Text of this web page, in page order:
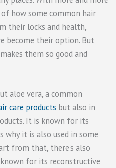
how some common hair
their locks and health,
become their option. But
them so good and
aloe vera, a common
care products but also in
It is known for its
why it is also used in some
from that, there’s also
for its reconstructive